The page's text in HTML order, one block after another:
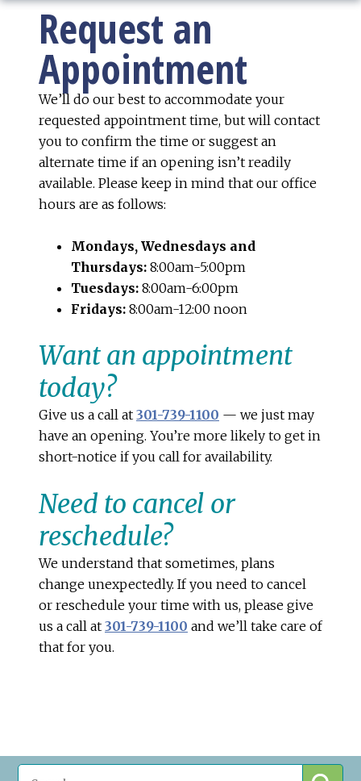
Request an
Appointment
We’ll do our best to accommodate your
requested appointment time, but will contact
you to confirm the time or suggest an
alternate time if an opening isn’t readily
available. Please keep in mind that our office
hours are as follows:
Mondays, Wednesdays and
Thursdays: 8:00am-5:00pm
Tuesdays: 8:00am-6:00pm
Fridays: 8:00am-12:00 noon
Want an appointment
today?
Give us a call at 301-739-1100 — we just may
have an opening. You’re more likely to get in
short-notice if you call for availability.
Need to cancel or
reschedule?
We understand that sometimes, plans
change unexpectedly. If you need to cancel
or reschedule your time with us, please give
us a call at 301-739-1100 and we’ll take care of
that for you.